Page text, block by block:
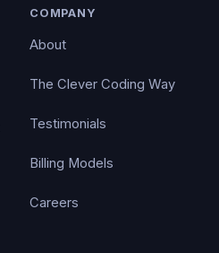
COMPANY
About
The Clever Coding Way
Testimonials
Billing Models
Careers